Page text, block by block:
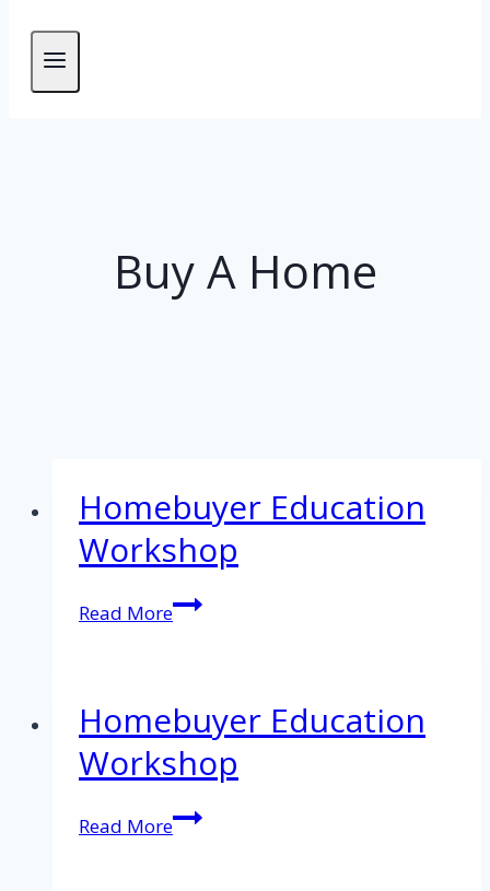
Buy A Home
Homebuyer Education
Workshop
Read MoreHomebuyer
Homebuyer Education
Workshop
Read MoreHomebuyer